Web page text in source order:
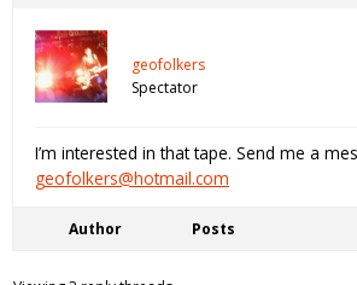
geofolkers
Spectator
I’m interested in that tape. Send me a
geofolkers@hotmail.com
Author Posts